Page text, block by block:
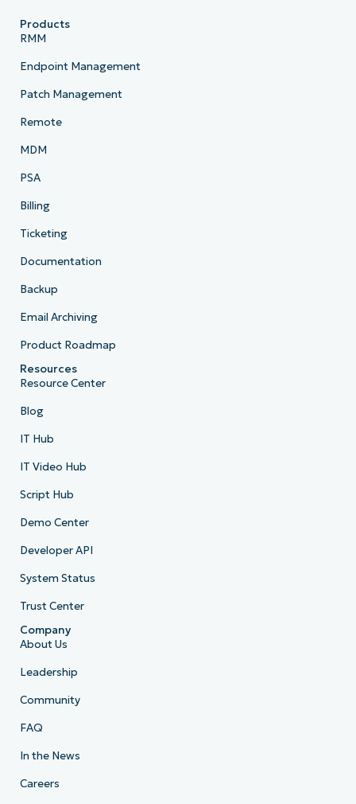
Products
RMM
Endpoint Management
Patch Management
Remote
MDM
PSA
Billing
Ticketing
Documentation
Backup
Email Archiving
Product Roadmap
Resources
Resource Center
Blog
IT Hub
IT Video Hub
Script Hub
Demo Center
Developer API
System Status
Trust Center
Company
About Us
Leadership
Community
FAQ
In the News
Careers